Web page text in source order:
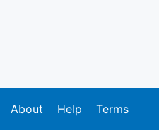
About Help Terms